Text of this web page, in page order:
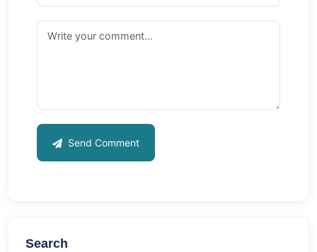
Send Comment
Search